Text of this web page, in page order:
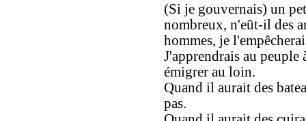
(Si je gouvernais) un
nombreux, n'eût-il des
hommes, je
J'apprendrais au peuple
émigrer au loin.
Quand il aurait des
pas.